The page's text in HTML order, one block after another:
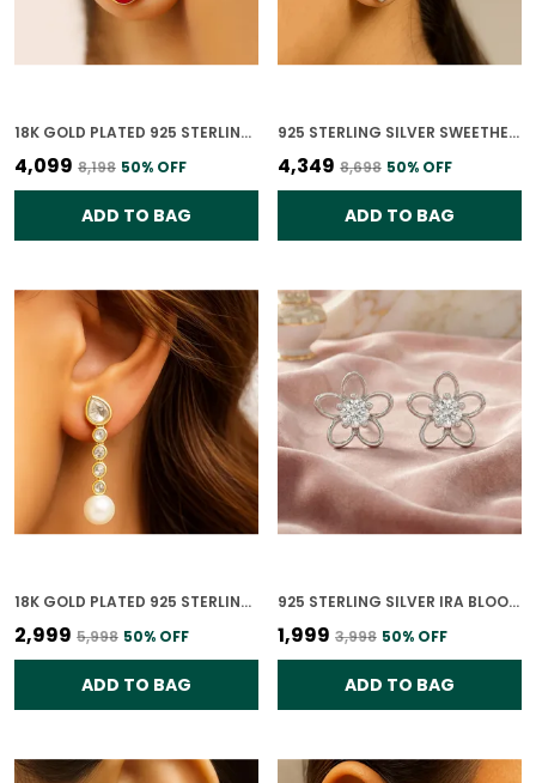
18K GOLD PLATED 925 STERLING SILVER RUBY LOTUS POLKI EARRING FOR WOMEN
₹4,099 ₹8,198 50% OFF
ADD TO BAG
925 STERLING SILVER SWEETHEART STUD CZ EARRINGS FOR WOMEN
₹4,349 ₹8,698 50% OFF
ADD TO BAG
18K GOLD PLATED 925 STERLING SILVER RAINDROP ELEGANCE POLKI EARRING FOR WOMEN
₹2,999 ₹5,998 50% OFF
ADD TO BAG
925 STERLING SILVER IRA BLOOM STUDS CZ EARRINGS FOR WOMEN
₹1,999 ₹3,998 50% OFF
ADD TO BAG